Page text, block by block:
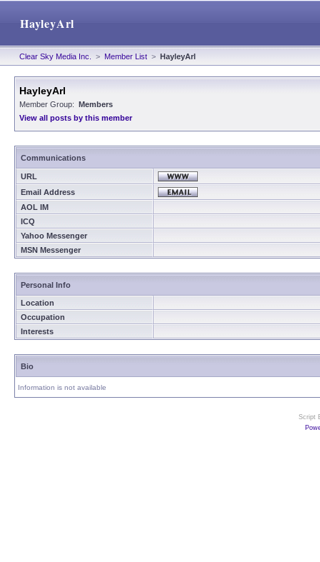
HayleyArl
Clear Sky Media Inc. > Member List > HayleyArl
HayleyArl
Member Group: Members
View all posts by this member
Communications
URL
Email Address
AOL IM
ICQ
Yahoo Messenger
MSN Messenger
Personal Info
Location
Occupation
Interests
Bio
Information is not available
Script